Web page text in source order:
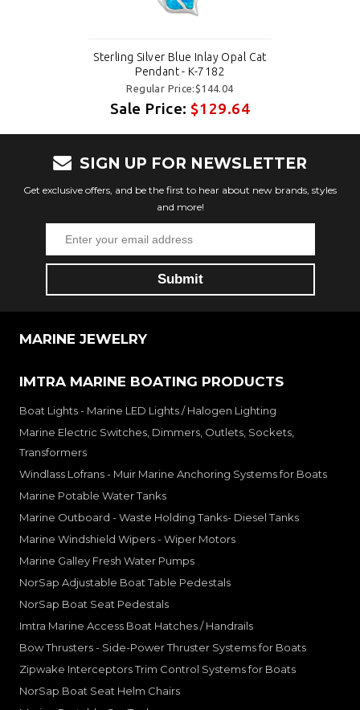
Sterling Silver Blue Inlay Opal Cat
Pendant - K-7182
Regular Price:$144.04
Sale Price:$129.64
SIGN UP FOR NEWSLETTER
Get exclusive offers, and be the first to hear about new brands, styles
and more!
MARINE JEWELRY
IMTRA MARINE BOATING PRODUCTS
Boat Lights - Marine LED Lights / Halogen Lighting
Marine Electric Switches, Dimmers, Outlets, Sockets,
Transformers
Windlass Lofrans - Muir Marine Anchoring Systems for Boats
Marine Potable Water Tanks
Marine Outboard - Waste Holding Tanks- Diesel Tanks
Marine Windshield Wipers - Wiper Motors
Marine Galley Fresh Water Pumps
NorSap Adjustable Boat Table Pedestals
NorSap Boat Seat Pedestals
Imtra Marine Access Boat Hatches / Handrails
Bow Thrusters - Side-Power Thruster Systems for Boats
Zipwake Interceptors Trim Control Systems for Boats
NorSap Boat Seat Helm Chairs